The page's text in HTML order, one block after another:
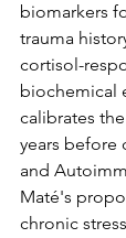
biomarkers
trauma
cortisol-
biochemical
calibrates
years before
and
Maté's
chronic